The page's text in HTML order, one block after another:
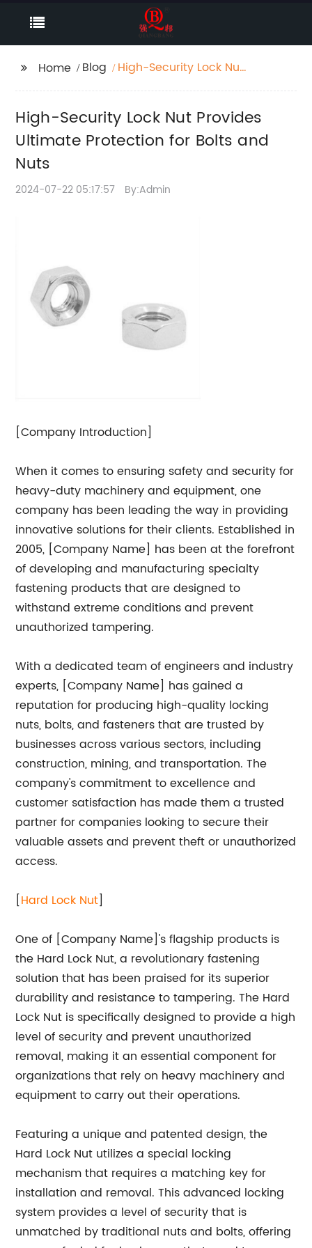
Home Blog
High-Security Lock Nut
and Nuts
High-Security Lock Nut Provides
Ultimate Protection for Bolts and
Nuts
2024-07-22 05:17:57 By:Admin
[Company Introduction]
When it comes to ensuring safety and security for
heavy-duty machinery and equipment, one
company has been leading the way in providing
innovative solutions for their clients. Established in
2005, [Company Name] has been at the forefront
of developing and manufacturing specialty
fastening products that are designed to
withstand extreme conditions and prevent
unauthorized tampering.
With a dedicated team of engineers and industry
experts, [Company Name] has gained a
reputation for producing high-quality locking
nuts, bolts, and fasteners that are trusted by
businesses across various sectors, including
construction, mining, and transportation. The
company's commitment to excellence and
customer satisfaction has made them a trusted
partner for companies looking to secure their
valuable assets and prevent theft or unauthorized
access.
[Hard Lock Nut]
One of [Company Name]'s flagship products is
the Hard Lock Nut, a revolutionary fastening
solution that has been praised for its superior
durability and resistance to tampering. The Hard
Lock Nut is specifically designed to provide a high
level of security and prevent unauthorized
removal, making it an essential component for
organizations that rely on heavy machinery and
equipment to carry out their operations.
Featuring a unique and patented design, the
Hard Lock Nut utilizes a special locking
mechanism that requires a matching key for
installation and removal. This advanced locking
system provides a level of security that is
unmatched by traditional nuts and bolts, offering